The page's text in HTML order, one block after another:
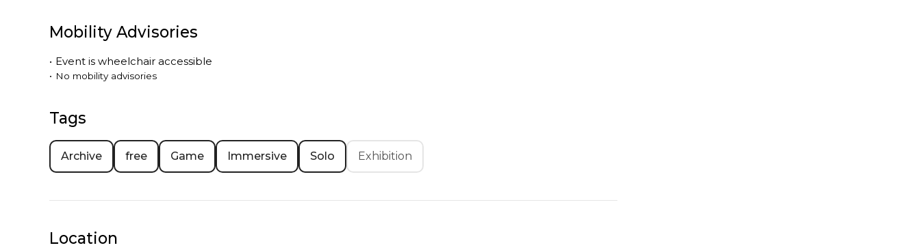
Mobility Advisories
• Event is wheelchair accessible
• No mobility advisories
Tags
Archive free Game Immersive Solo Exhibition
Location